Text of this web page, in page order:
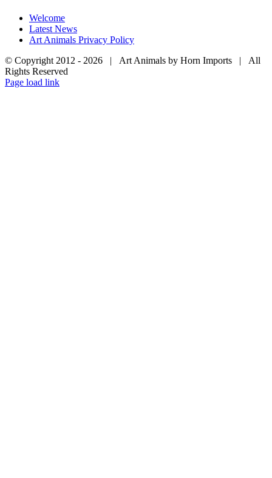
Welcome
Latest News
Art Animals Privacy Policy
© Copyright 2012 - 2026 | Art Animals by Horn Imports | All
Rights Reserved
Facebook
Instagram
YouTube
X
Page load link